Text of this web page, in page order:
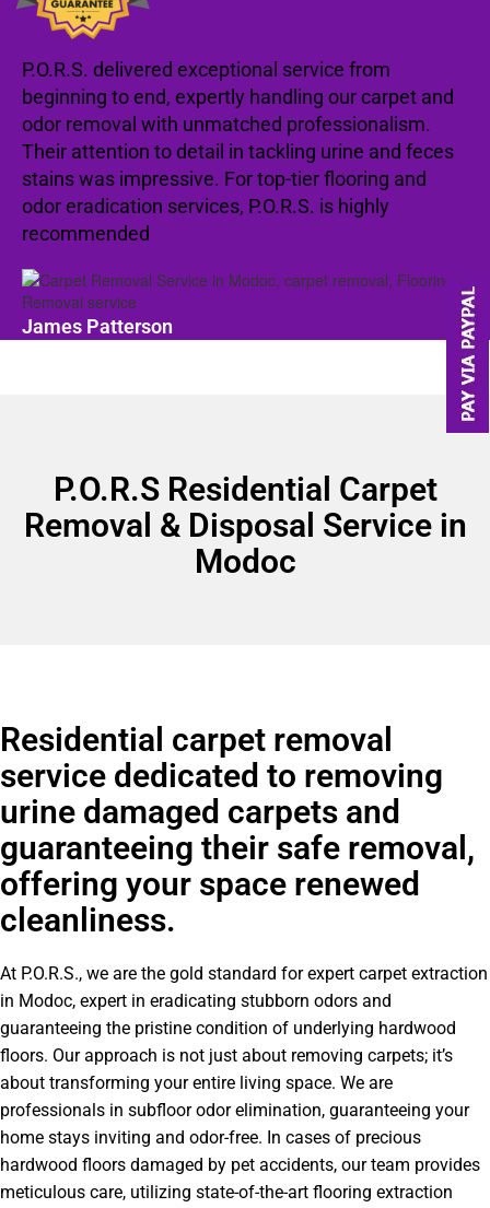
P.O.R.S. delivered exceptional service from
beginning to end, expertly handling our carpet and
odor removal with unmatched professionalism.
Their attention to detail in tackling urine and feces
stains was impressive. For top-tier flooring and
odor eradication services, P.O.R.S. is highly
recommended
James Patterson
P.O.R.S Residential Carpet
Removal & Disposal Service in
Modoc
Residential carpet removal
service dedicated to removing
urine damaged carpets and
guaranteeing their safe removal,
offering your space renewed
cleanliness.
At P.O.R.S., we are the gold standard for expert carpet extraction
in Modoc, expert in eradicating stubborn odors and
guaranteeing the pristine condition of underlying hardwood
floors. Our approach is not just about removing carpets; it’s
about transforming your entire living space. We are
professionals in subfloor odor elimination, guaranteeing your
home stays inviting and odor-free. In cases of precious
hardwood floors damaged by pet accidents, our team provides
meticulous care, utilizing state-of-the-art flooring extraction